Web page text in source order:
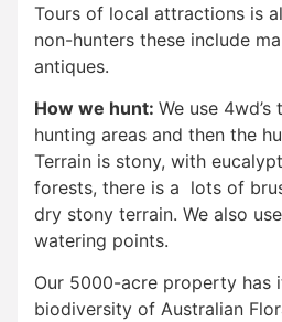
Tours of local attractions is
non-hunters these include
antiques.
How we hunt: We use
hunting areas and then the
Terrain is stony, with
forests, there is a lots of
dry stony terrain. We also
watering points.
Our 5000-acre property has
biodiversity of Australian